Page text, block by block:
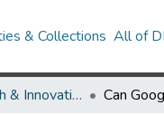
& Collections All of
Library Research & Innovative Practice Forum